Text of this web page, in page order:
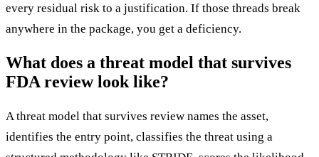
every residual risk to a justification. If those threads break
anywhere in the package, you get a deficiency.
What does a threat model that survives
FDA review look like?
A threat model that survives review names the asset,
identifies the entry point, classifies the threat using a